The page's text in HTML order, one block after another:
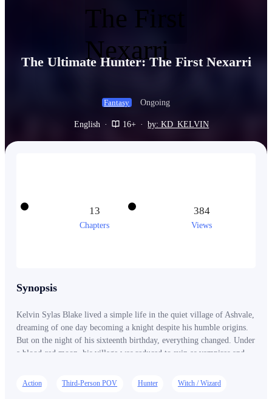
The Ultimate Hunter: The First Nexarri
Fantasy Ongoing
English · 16+ · by: KD_KELVIN
13
Chapters
384
Views
Synopsis
Kelvin Sylas Blake lived a simple life in the quiet village of Ashvale,
dreaming of one day becoming a knight despite his humble origins.
But on the night of his sixteenth birthday, everything changed. Under
a blood-red moon, his village was reduced to ruin as vampires and
everything. And then… he died. But death was not the end. From the
Action Third-Person POV Hunter Witch / Wizard